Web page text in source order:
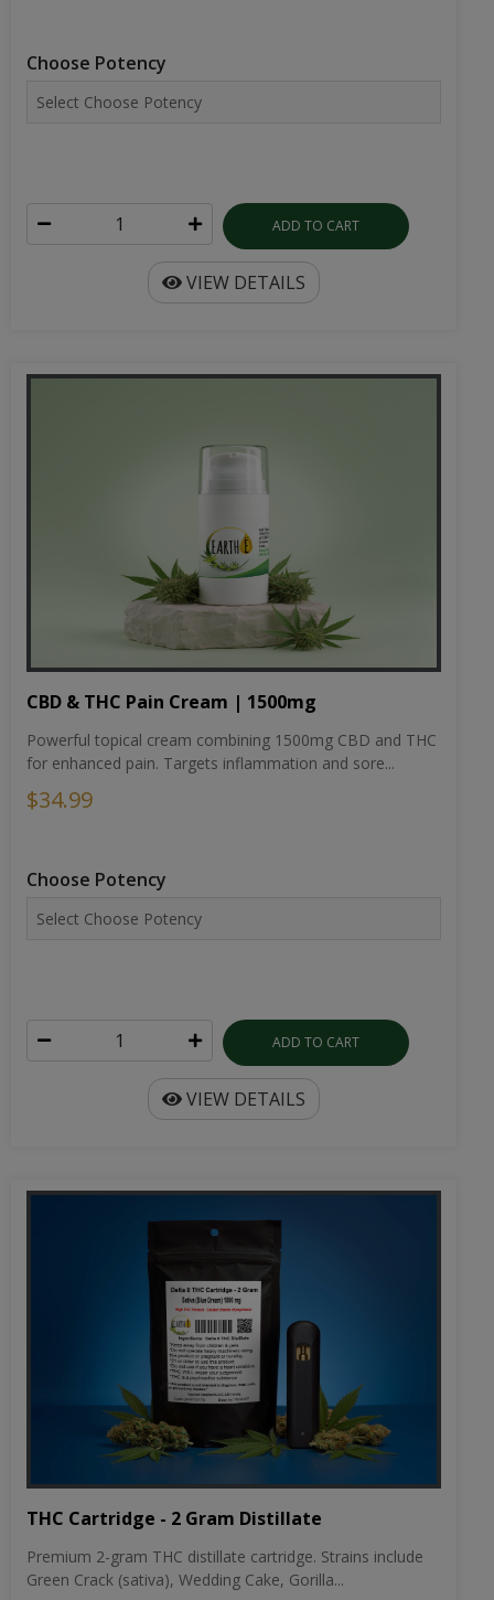
Choose Potency
ADD TO CART
VIEW DETAILS
CBD & THC Pain Cream | 1500mg
Powerful topical cream combining 1500mg CBD and THC
for enhanced pain. Targets inflammation and sore...
$34.99
Choose Potency
ADD TO CART
VIEW DETAILS
THC Cartridge - 2 Gram Distillate
Premium 2-gram THC distillate cartridge. Strains include
Green Crack (sativa), Wedding Cake, Gorilla...